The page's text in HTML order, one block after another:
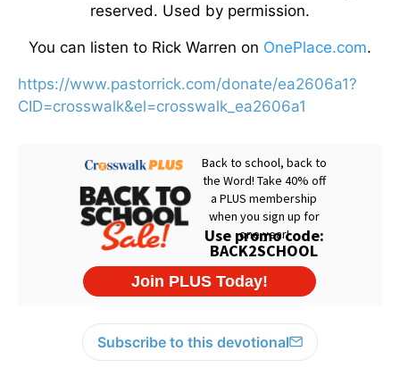
reserved. Used by permission.
You can listen to Rick Warren on OnePlace.com.
https://www.pastorrick.com/donate/ea2606a1?
CID=crosswalk&el=crosswalk_ea2606a1
Subscribe to this devotional